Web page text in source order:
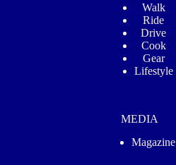
Walk
Ride
Drive
Cook
Gear
Lifestyle
MEDIA
Magazine